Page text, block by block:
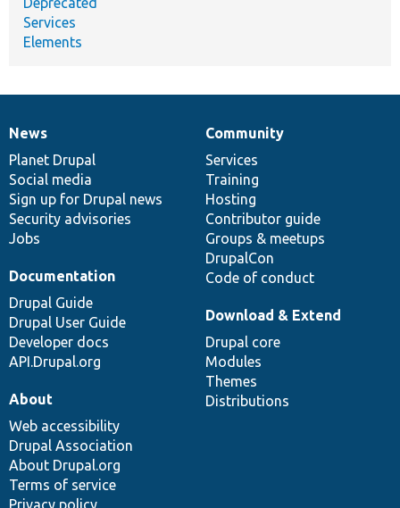
Services
Elements
News
items
News
Planet Drupal
Social media
Sign up for Drupal news
Security advisories
Jobs
Our
community
Community
Services
Training
Hosting
Contributor guide
Groups & meetups
DrupalCon
Code of conduct
Documentation
Documentation
Drupal Guide
Drupal User Guide
Developer docs
API.Drupal.org
Drupal
code
base
Download & Extend
Drupal core
Modules
Themes
Distributions
Governance
of
community
About
Web accessibility
Drupal Association
About Drupal.org
Terms of service
Privacy policy